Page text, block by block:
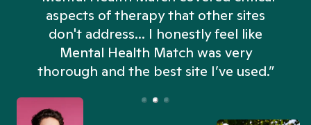
aspects of therapy that other sites
don't address... I honestly feel like
Mental Health Match was very
thorough and the best site I’ve used.”